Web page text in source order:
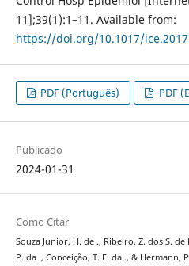
11];39(1):1–11. Available from:
https://doi.org/10.1017/
PDF (Português) PDF
Publicado
2024-01-31
Como Citar
Souza Junior, H. de ., Ribeiro, Z. dos S. de
P. da ., Conceição, T. F. da ., & Hermann,